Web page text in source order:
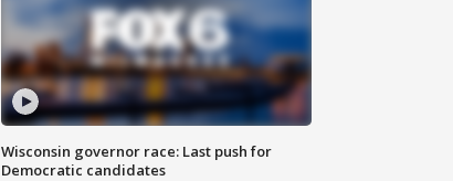
Wisconsin governor race: Last push for
Democratic candidates